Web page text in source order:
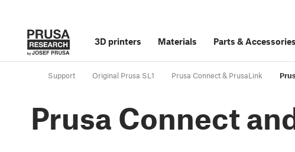
3D printers Materials Parts &Accessories
Support Original Prusa SL1 Prusa Connect & PrusaLink
Prusa Connect